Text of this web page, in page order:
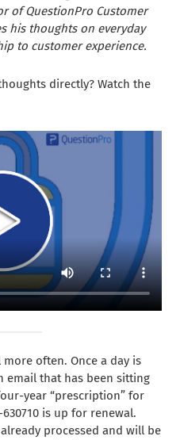
of QuestionPro Customer
his thoughts on everyday
to customer experience.
directly? Watch the
often. Once a day is
email that has been sitting
year “prescription” for
is up for renewal.
processed and will be